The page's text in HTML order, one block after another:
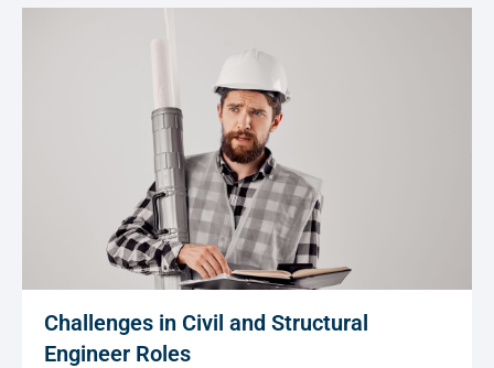
Challenges in Civil and Structural
Engineer Roles